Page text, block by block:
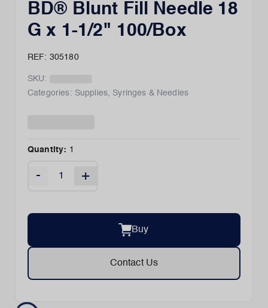
BD® Blunt Fill Needle 18
G x 1-1/2" 100/Box
REF: 305180
SKU:
Categories: Supplies,Syringes & Needles
Quantity: 1
- +
Buy
Contact Us